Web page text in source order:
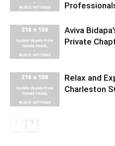
Aviva
Private
Relax and
Charleston